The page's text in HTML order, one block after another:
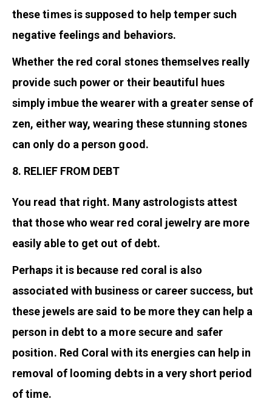
these times is supposed to help temper such
negative feelings and behaviors.
Whether the red coral stones themselves really
provide such power or their beautiful hues
simply imbue the wearer with a greater sense of
zen, either way, wearing these stunning stones
can only do a person good.
8. RELIEF FROM DEBT
You read that right. Many astrologists attest
that those who wear red coral jewelry are more
easily able to get out of debt.
Perhaps it is because red coral is also
associated with business or career success, but
these jewels are said to be more they can help a
person in debt to a more secure and safer
position. Red Coral with its energies can help in
removal of looming debts in a very short period
of time.